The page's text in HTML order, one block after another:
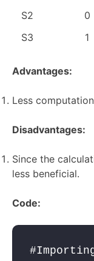
S2
0
S3
1
Advantages:
Less
Disadvantages:
Since the
less beneficial.
Code: